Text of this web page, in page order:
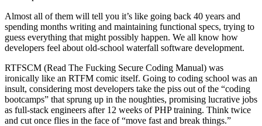
Almost all of them will tell you it’s like going back 40 years and
spending months writing and maintaining functional specs, trying to
guess everything that might possibly happen. We all know how
developers feel about old-school waterfall software development.
RTFSCM (Read The Fucking Secure Coding Manual) was
ironically like an RTFM comic itself. Going to coding school was an
insult, considering most developers take the piss out of the “coding
bootcamps” that sprung up in the noughties, promising lucrative jobs
as full-stack engineers after 12 weeks of PHP training. Think twice
and cut once flies in the face of “move fast and break things.”